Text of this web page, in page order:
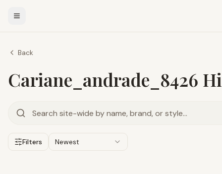
Back
Cariane_andrade_8426
Filters Newest